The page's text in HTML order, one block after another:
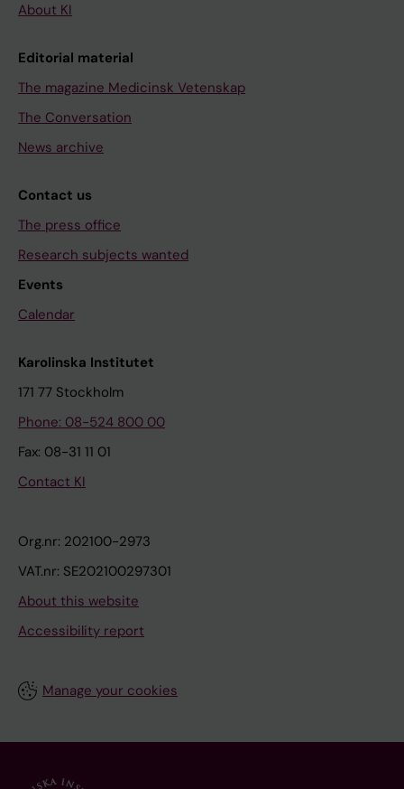
About KI
Editorial material
The magazine Medicinsk Vetenskap
The Conversation
News archive
Contact us
The press office
Research subjects wanted
Events
Calendar
Karolinska Institutet
171 77 Stockholm
Phone: 08-524 800 00
Fax: 08-31 11 01
Contact KI
Org.nr: 202100-2973
VAT.nr: SE202100297301
About this website
Accessibility report
Manage your cookies